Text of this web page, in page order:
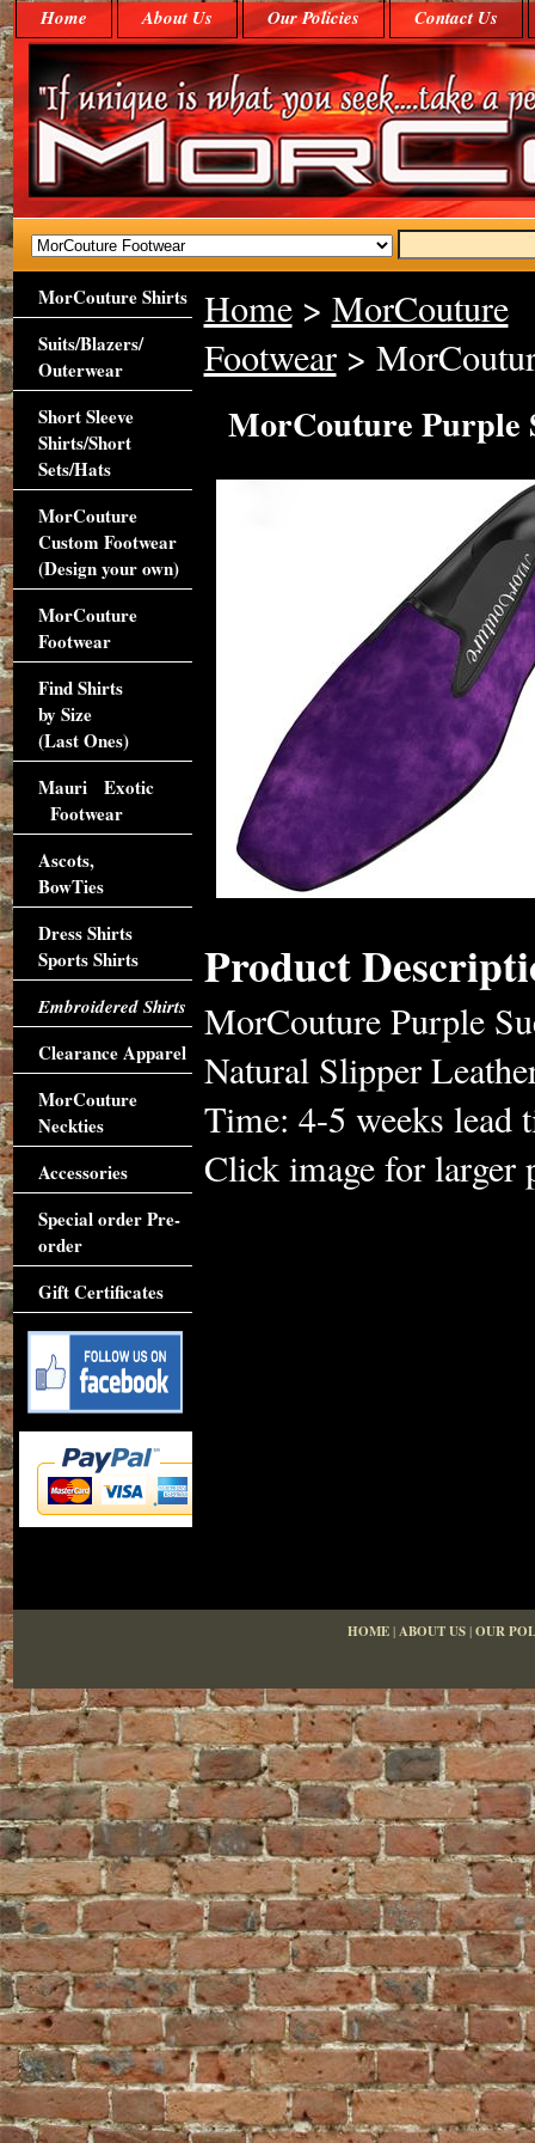
Home About Us Our Policies Contact Us
Home> MorCouture
Footwear>
MorCouture Purple
Product
MorCouture Purple
Natural Slipper
Time: 4-5 weeks lead
Click image for larger
MorCouture Shirts
Suits/Blazers/
Outerwear
Short Sleeve
Shirts/Short
Sets/Hats
MorCouture
Custom Footwear
(Design your own)
MorCouture
Footwear
Find Shirts
by Size
(Last Ones)
Mauri Exotic
Footwear
Ascots,
BowTies
Dress Shirts
Sports Shirts
Embroidered Shirts
Clearance Apparel
MorCouture
Neckties
Accessories
Special order Pre-
order
Gift Certificates
HOME|ABOUT US|OUR